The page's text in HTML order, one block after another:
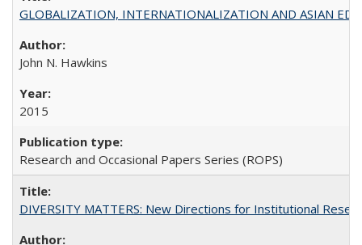
GLOBALIZATION, INTERNATIONALIZATION AND ASIAN
John N. Hawkins
2015
Research and Occasional Papers Series (ROPS)
DIVERSITY MATTERS: New Directions for Institutional